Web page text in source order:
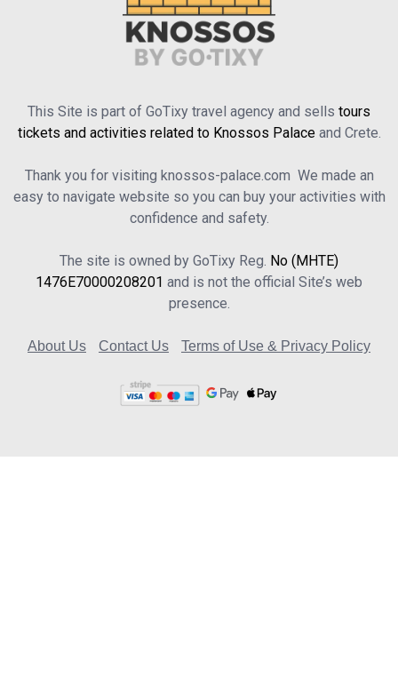
This Site is part of GoTixy travel agency and sells tours
tickets and activities related to Knossos Palaceand Crete.
Thank you for visiting knossos-palace.com We made an
easy to navigate website so you can buy your activities with
confidence and safety.
The site is owned by GoTixy Reg. No (MHTE)
1476Ε70000208201 and is not the official Site’s web
presence.
About Us Contact Us Terms of Use & Privacy Policy